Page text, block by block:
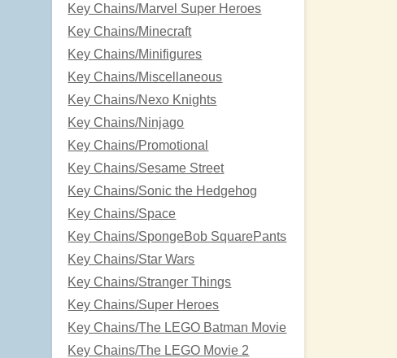
Key Chains/Marvel Super Heroes
Key Chains/Minecraft
Key Chains/Minifigures
Key Chains/Miscellaneous
Key Chains/Nexo Knights
Key Chains/Ninjago
Key Chains/Promotional
Key Chains/Sesame Street
Key Chains/Sonic the Hedgehog
Key Chains/Space
Key Chains/SpongeBob SquarePants
Key Chains/Star Wars
Key Chains/Stranger Things
Key Chains/Super Heroes
Key Chains/The LEGO Batman Movie
Key Chains/The LEGO Movie 2